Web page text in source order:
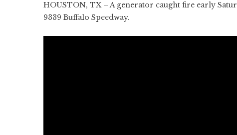
HOUSTON, TX – A generator caught fire early
9339 Buffalo Speedway.